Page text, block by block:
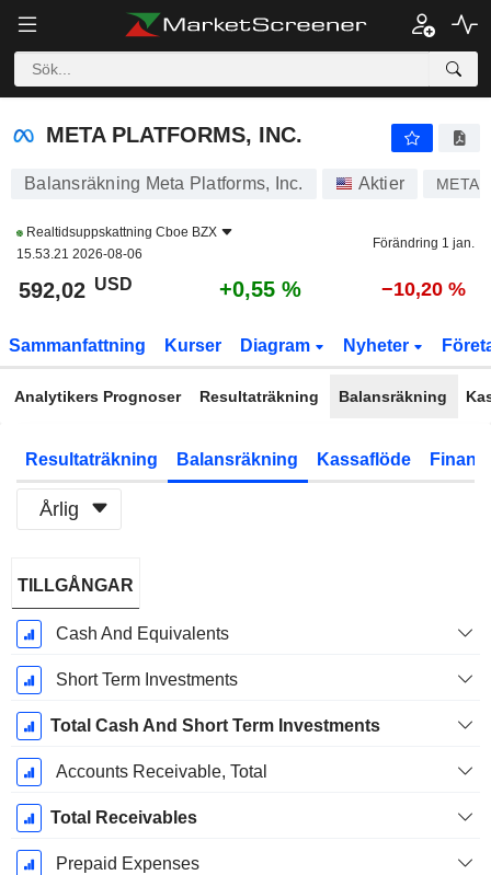
META PLATFORMS, INC.
META PLATFORMS, INC.
Balansräkning Meta Platforms, Inc. Aktier META
Realtidsuppskattning Cboe BZX
15.53.21 2026-08-06
Förändring 1 jan.
592,02 USD +0,55 % −10,20 %
Sammanfattning Kurser Diagram Nyheter
Analytikers Prognoser Resultaträkning Balansräkning
Resultaträkning Balansräkning Kassaflöde
Årlig
Skatteperiod:
December
TILLGÅNGAR
Cash And Equivalents
Short Term Investments
Total Cash And Short Term Investments
Accounts Receivable, Total
Total Receivables
Prepaid Expenses